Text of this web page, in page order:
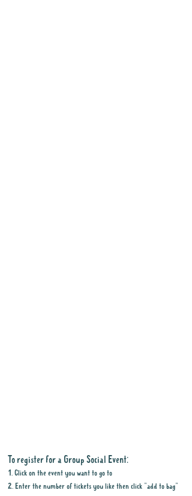
To register for a Group Social Event:
1. Click on the event you want to go to
2. Enter the number of tickets you like then click "add to bag"